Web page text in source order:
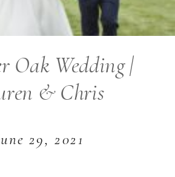
29, 2021
Oak Wedding |
& Chris